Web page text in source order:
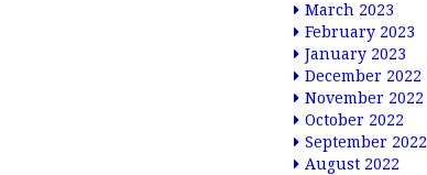
March 2023
February 2023
January 2023
December 2022
November 2022
October 2022
September 2022
August 2022